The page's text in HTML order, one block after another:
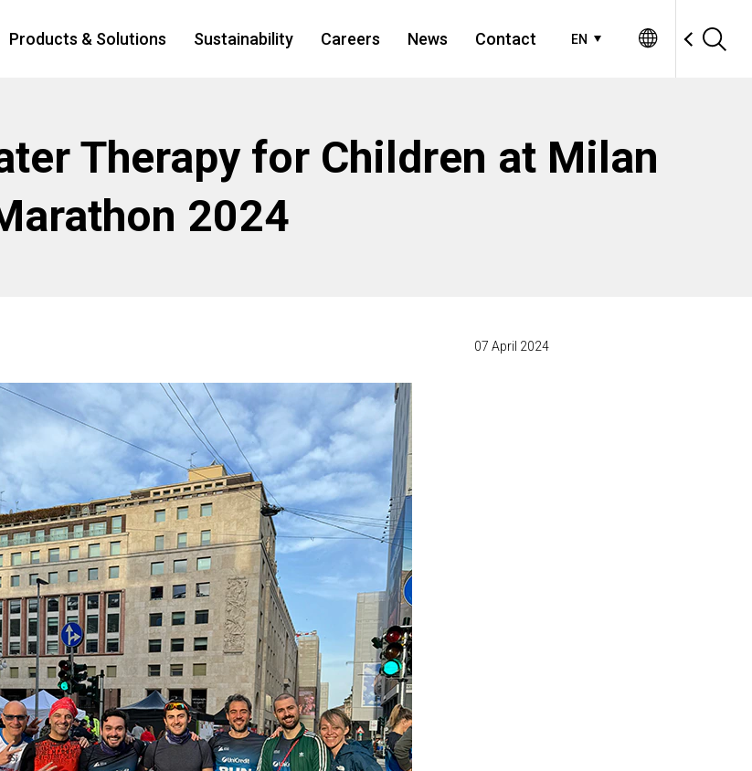
EN
Products & Solutions Sustainability Careers News Contact
Therapy for Children at Milan
2024
07 April 2024